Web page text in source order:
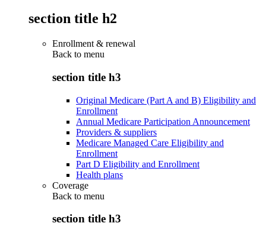
section title h2
Enrollment & renewal
Back to menu
section title h3
Original Medicare (Part A and B) Eligibility and
Enrollment
Annual Medicare Participation Announcement
Providers & suppliers
Medicare Managed Care Eligibility and
Enrollment
Part D Eligibility and Enrollment
Health plans
Coverage
Back to menu
section title h3